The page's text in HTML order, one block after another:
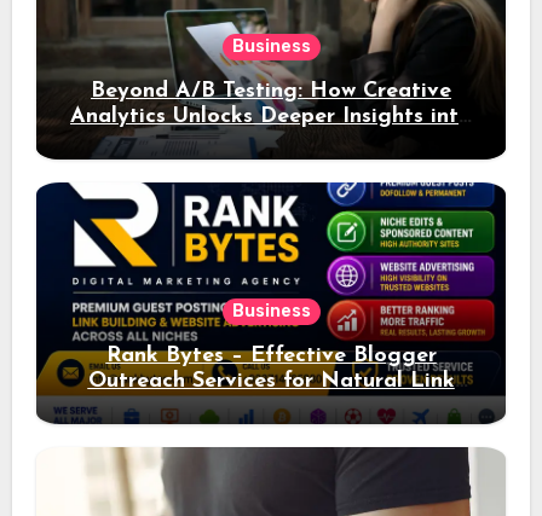
Business
Beyond A/B Testing: How Creative
Analytics Unlocks Deeper Insights into
Ad Performance
Business
Rank Bytes – Effective Blogger
Outreach Services for Natural Link
Acquisition and Better Rankings